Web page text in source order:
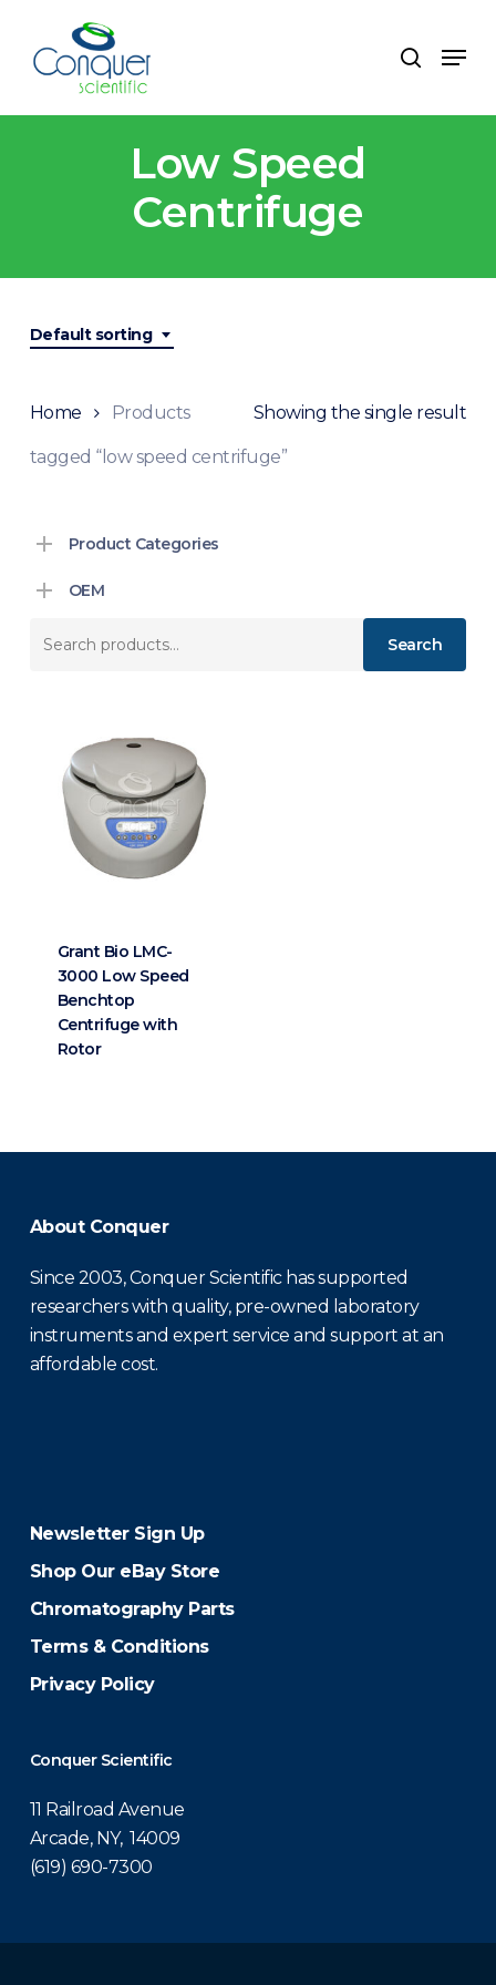
main
search
Menu
Low Speed
Centrifuge
Default sorting
Showing the single result
Home Products
tagged “low speed centrifuge”
Product Categories
OEM
Search
Grant Bio LMC-
3000 Low Speed
Benchtop
Centrifuge with
Rotor
About Conquer
Since 2003, Conquer Scientific has supported
researchers with quality, pre-owned laboratory
instruments and expert service and support at an
affordable cost.
Newsletter Sign Up
Shop Our eBay Store
Chromatography Parts
Terms & Conditions
Privacy Policy
Conquer Scientific
11 Railroad Avenue
Arcade, NY, 14009
(619) 690-7300